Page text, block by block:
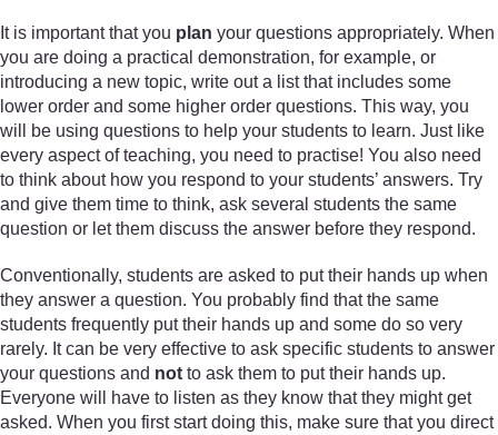
It is important that you plan your questions appropriately. When
you are doing a practical demonstration, for example, or
introducing a new topic, write out a list that includes some
lower order and some higher order questions. This way, you
will be using questions to help your students to learn. Just like
every aspect of teaching, you need to practise! You also need
to think about how you respond to your students’ answers. Try
and give them time to think, ask several students the same
question or let them discuss the answer before they respond.
Conventionally, students are asked to put their hands up when
they answer a question. You probably find that the same
students frequently put their hands up and some do so very
rarely. It can be very effective to ask specific students to answer
your questions and not to ask them to put their hands up.
Everyone will have to listen as they know that they might get
asked. When you first start doing this, make sure that you direct